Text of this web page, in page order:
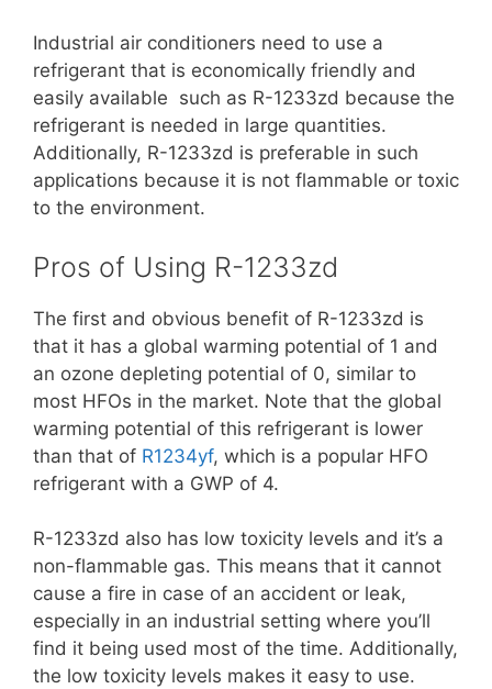
Industrial air conditioners need to use a
refrigerant that is economically friendly and
easily available such as R-1233zd because the
refrigerant is needed in large quantities.
Additionally, R-1233zd is preferable in such
applications because it is not flammable or toxic
to the environment.
Pros of Using R-1233zd
The first and obvious benefit of R-1233zd is
that it has a global warming potential of 1 and
an ozone depleting potential of 0, similar to
most HFOs in the market. Note that the global
warming potential of this refrigerant is lower
than that of R1234yf, which is a popular HFO
refrigerant with a GWP of 4.
R-1233zd also has low toxicity levels and it’s a
non-flammable gas. This means that it cannot
cause a fire in case of an accident or leak,
especially in an industrial setting where you’ll
find it being used most of the time. Additionally,
the low toxicity levels makes it easy to use.